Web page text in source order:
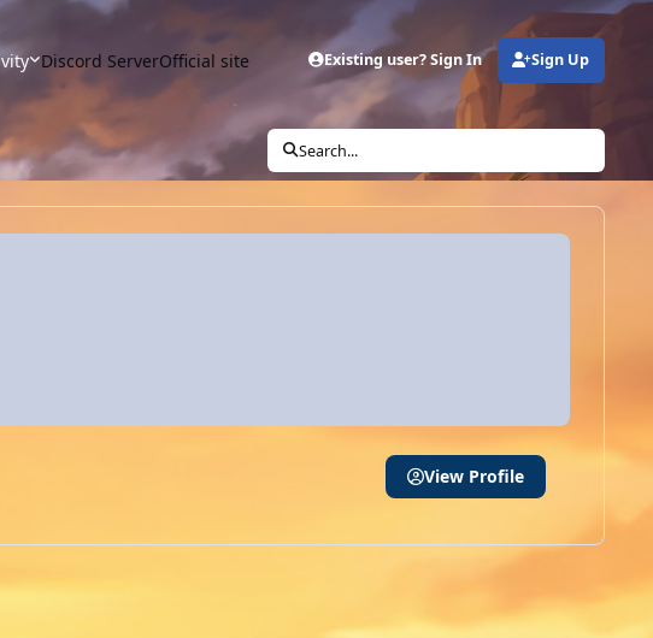
Discord ServerOfficial site Existing user? Sign In Sign Up
Search...
View Profile